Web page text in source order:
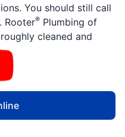
You should still call
Rooter® Plumbing of
cleaned and